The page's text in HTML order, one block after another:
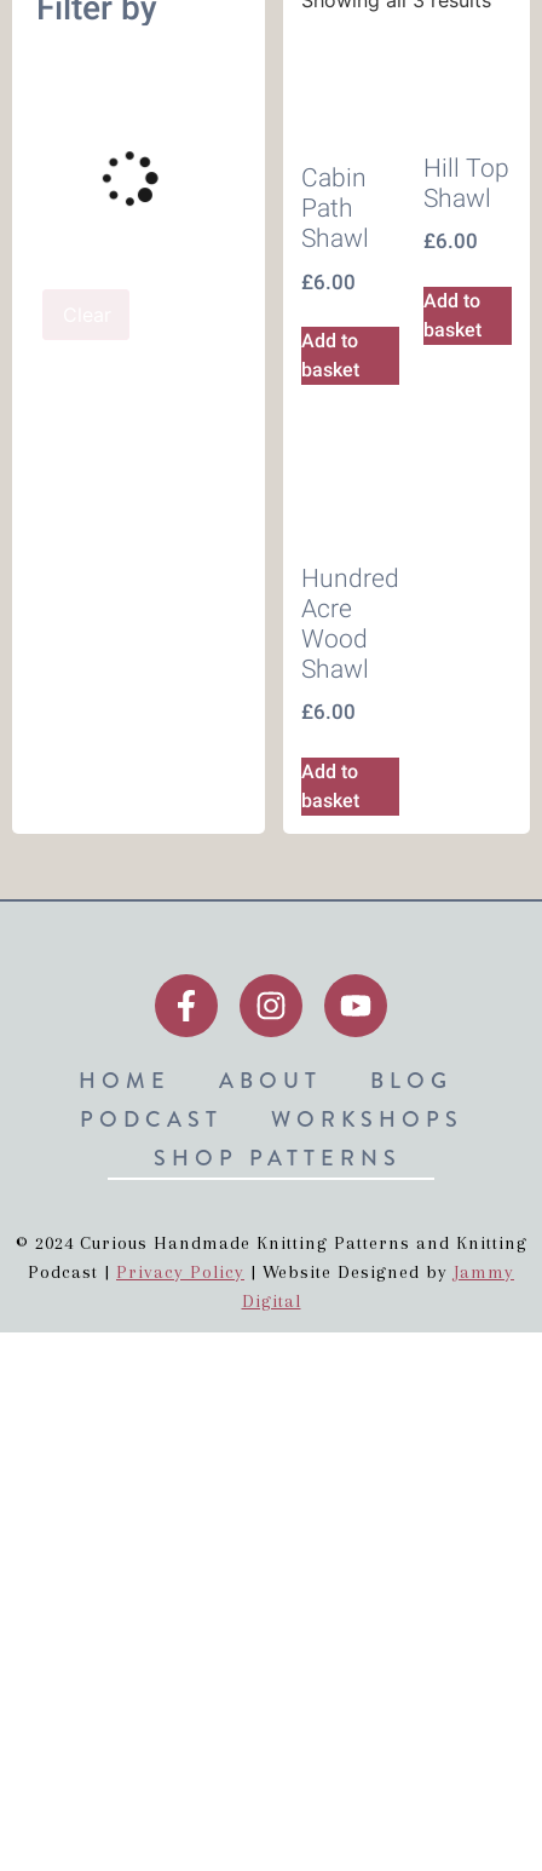
Cabin
Path
Shawl
£6.00
Add to
basket
Hill Top
Shawl
£6.00
Add to
basket
Hundred
Acre
Wood
Shawl
£6.00
Add to
basket
HOME ABOUT
BLOG
PODCAST
WORKSHOPS
SHOP PATTERNS
© 2024 Curious Handmade Knitting Patterns and Knitting
Podcast | Privacy Policy | Website Designed by Jammy
Digital